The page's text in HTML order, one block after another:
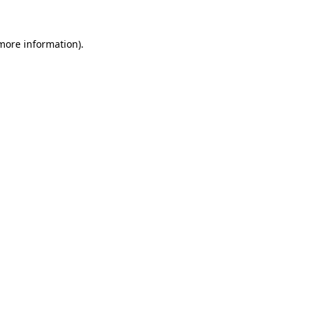
information).